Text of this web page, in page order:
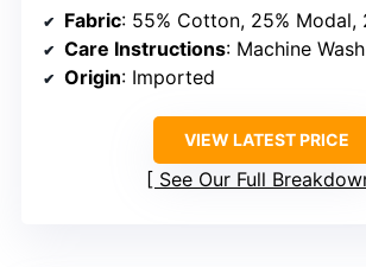
Fabric: 55% Cotton, 25% Modal,
Care Instructions: Machine Wash
Origin: Imported
VIEW LATEST PRICE
See Our Full